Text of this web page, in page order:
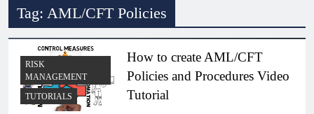
Tag: AML/CFT Policies
RISK
MANAGEMENT
TUTORIALS
How to create AML/CFT
Policies and Procedures Video
Tutorial